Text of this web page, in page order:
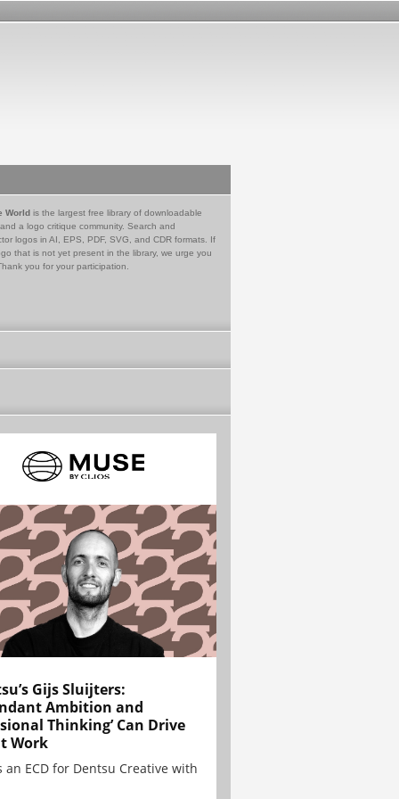
World is the largest free library of downloadable
a logo critique community. Search and
logos in AI, EPS, PDF, SVG, and CDR formats. If
that is not yet present in the library, we urge you
you for your participation.
Gijs Sluijters:
Ambition and
Thinking’ Can Drive
Work
an ECD for Dentsu Creative with